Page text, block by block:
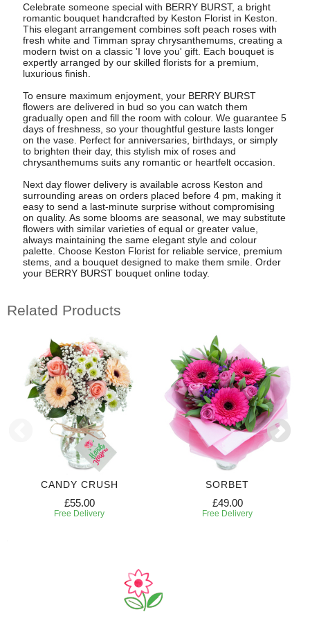
Celebrate someone special with BERRY BURST, a bright
romantic bouquet handcrafted by Keston Florist in Keston.
This elegant arrangement combines soft peach roses with
fresh white and Timman spray chrysanthemums, creating a
modern twist on a classic 'I love you' gift. Each bouquet is
expertly arranged by our skilled florists for a premium,
luxurious finish.
To ensure maximum enjoyment, your BERRY BURST
flowers are delivered in bud so you can watch them
gradually open and fill the room with colour. We guarantee 5
days of freshness, so your thoughtful gesture lasts longer
on the vase. Perfect for anniversaries, birthdays, or simply
to brighten their day, this stylish mix of roses and
chrysanthemums suits any romantic or heartfelt occasion.
Next day flower delivery is available across Keston and
surrounding areas on orders placed before 4 pm, making it
easy to send a last-minute surprise without compromising
on quality. As some blooms are seasonal, we may substitute
flowers with similar varieties of equal or greater value,
always maintaining the same elegant style and colour
palette. Choose Keston Florist for reliable service, premium
stems, and a bouquet designed to make them smile. Order
your BERRY BURST bouquet online today.
Related Products
CANDY CRUSH
£55.00
Free Delivery
SORBET
£49.00
Free Delivery